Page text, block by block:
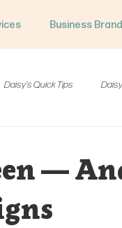
Business
Daisy's Quick Tips
—